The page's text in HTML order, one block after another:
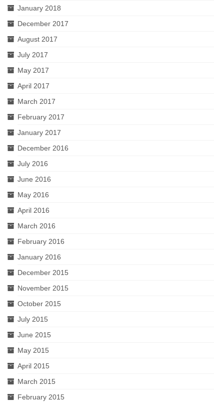
January 2018
December 2017
August 2017
July 2017
May 2017
April 2017
March 2017
February 2017
January 2017
December 2016
July 2016
June 2016
May 2016
April 2016
March 2016
February 2016
January 2016
December 2015
November 2015
October 2015
July 2015
June 2015
May 2015
April 2015
March 2015
February 2015